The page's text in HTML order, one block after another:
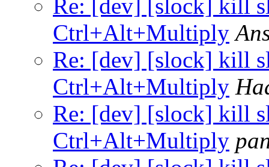
Re: [dev] [slock] kill
Ctrl+Alt+Multiply
Re: [dev] [slock] kill
Ctrl+Alt+Multiply
Re: [dev] [slock] kill
Ctrl+Alt+Multiply